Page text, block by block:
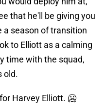
that he'll be giving you
a season of transition
to Elliott as a calming
time with the squad,
old.
Harvey Elliott. 🥶